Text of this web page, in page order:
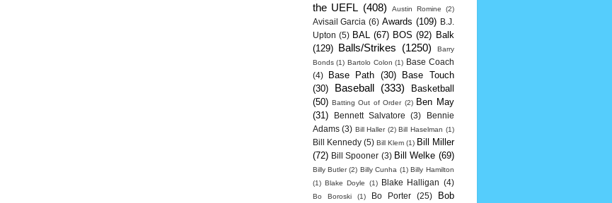
the UEFL (408) Austin Romine (2)
Avisail Garcia (6) Awards (109)
B.J.
Upton (5) BAL (67) BOS (92) Balk
(129) Balls/Strikes (1250)
Barry
Bonds (1) Bartolo Colon (1) Base Coach
(4)
Base Path (30)
Base Touch
(30)
Baseball (333)
Basketball
(50) Batting Out of Order (2) Ben May
(31)
Bennett Salvatore (3)
Bennie
Adams (3) Bill Haller (2) Bill Haselman (1)
Bill Kennedy (5) Bill Klem (1) Bill Miller
(72) Bill Spooner (3) Bill Welke (69)
Billy Butler (2) Billy Cunha (1) Billy Hamilton
(1) Blake Doyle (1) Blake Halligan (4)
Bo Boroski (1) Bo Porter (25)
Bob